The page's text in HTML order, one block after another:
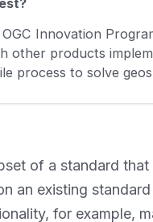
Innovation
other products
process to solve
of a standard
an existing
for example,